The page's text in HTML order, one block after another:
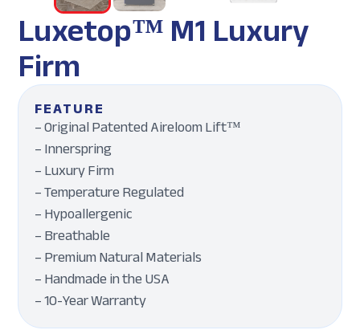
Luxetop™ M1 Luxury
Firm
FEATURE
– Original Patented Aireloom Lift™
– Innerspring
– Luxury Firm
– Temperature Regulated
– Hypoallergenic
– Breathable
– Premium Natural Materials
– Handmade in the USA
– 10-Year Warranty